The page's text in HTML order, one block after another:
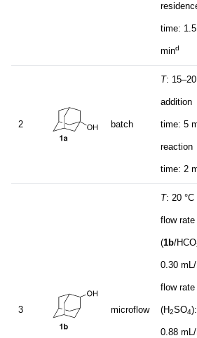
time: 1.5
mind
2 batch
T:
addition
time: 5
reaction
time: 2
3 microflow
T: 20 °C
flow rate
(1b/HCO
0.30
flow rate
(H2SO4):
0.88